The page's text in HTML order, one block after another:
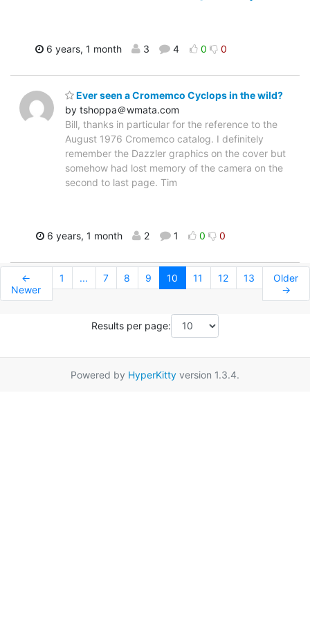
6 years, 1 month 3 4 0 0
Ever seen a Cromemco Cyclops in the wild?
by tshoppa＠wmata.com
Bill, thanks in particular for the reference to the
August 1976 Cromemco catalog. I definitely
remember the Dazzler graphics on the cover but
somehow had lost memory of the camera on the
second to last page. Tim
6 years, 1 month 2 1 0 0
←
Newer
1 ... 7 8 9 10 11 12 13
Older
→
Results per page:
Powered by HyperKitty version 1.3.4.